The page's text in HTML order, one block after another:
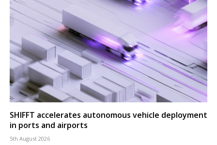
SHIFFT accelerates autonomous vehicle deployment
in ports and airports
5th August 2026